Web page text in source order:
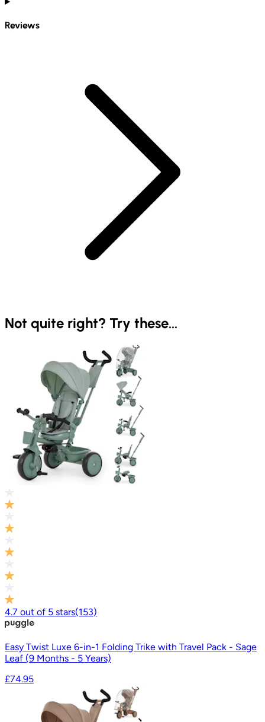
Reviews
Not quite right? Try these...
4.7 out of 5 stars(153)
Easy Twist Luxe 6-in-1 Folding Trike with Travel Pack - Sage
Leaf (9 Months - 5 Years)
£74.95